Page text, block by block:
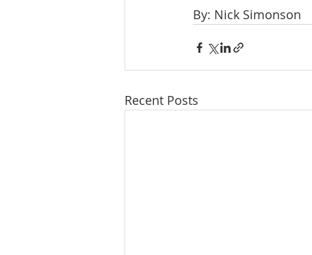
By: Nick Simonson
Recent Posts